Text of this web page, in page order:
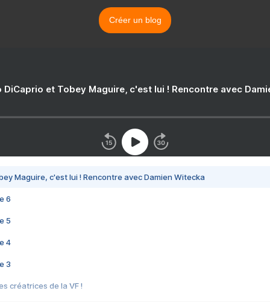
Créer un blog
DiCaprio et Tobey Maguire, c'est lui ! Rencontre avec
Maguire, c'est lui ! Rencontre avec Damien Witecka
6
5
4
3
créatrices de la VF !